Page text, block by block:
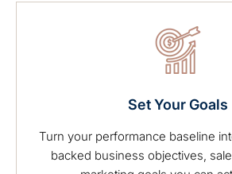
Set Your Goals
Turn your performance baseline
backed business objectives,